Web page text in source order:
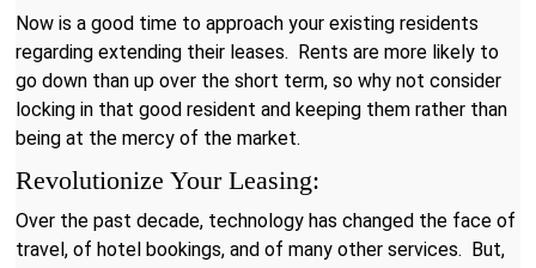
Now is a good time to approach your existing residents
regarding extending their leases. Rents are more likely to
go down than up over the short term, so why not consider
locking in that good resident and keeping them rather than
being at the mercy of the market.
Revolutionize Your Leasing:
Over the past decade, technology has changed the face of
travel, of hotel bookings, and of many other services. But,